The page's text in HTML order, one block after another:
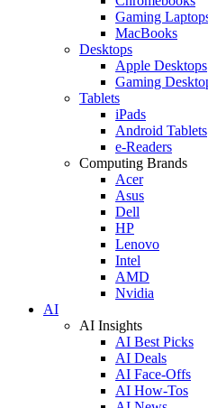
Gaming
MacBooks
Desktops
Apple Desktops
Gaming
Tablets
iPads
Android Tablets
e-Readers
Computing Brands
Acer
Asus
Dell
HP
Lenovo
Intel
AMD
Nvidia
AI
AI Insights
AI Best Picks
AI Deals
AI Face-Offs
AI How-Tos